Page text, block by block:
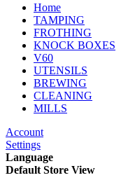
Home
TAMPING
FROTHING
KNOCK BOXES
V60
UTENSILS
BREWING
CLEANING
MILLS
Account
Settings
Language
Default Store View